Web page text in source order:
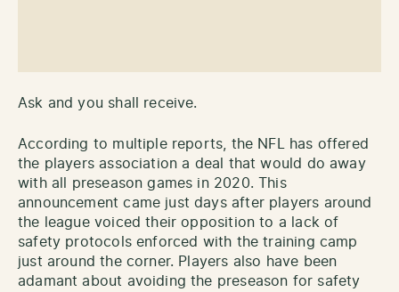
Ask and you shall receive.
According to multiple reports, the NFL has offered
the players association a deal that would do away
with all preseason games in 2020. This
announcement came just days after players around
the league voiced their opposition to a lack of
safety protocols enforced with the training camp
just around the corner. Players also have been
adamant about avoiding the preseason for safety